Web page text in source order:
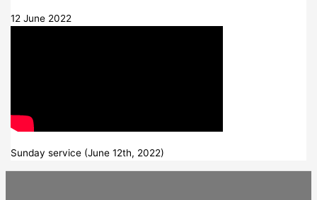
12 June 2022
Sunday service (June 12th, 2022)